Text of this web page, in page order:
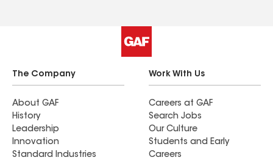
The Company
About GAF
History
Leadership
Innovation
Standard Industries
Work With Us
Careers at GAF
Search Jobs
Our Culture
Students and Early
Careers